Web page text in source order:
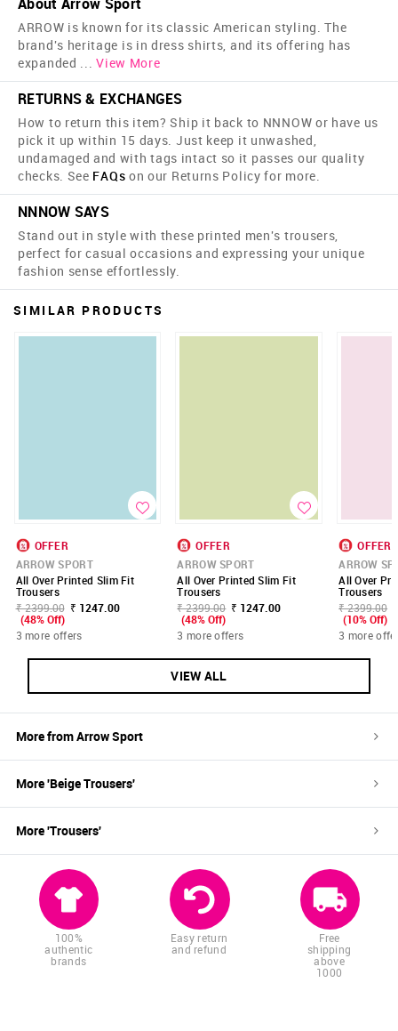
ARROW is known for its classic American styling. The
brand's heritage is in dress shirts, and its offering has
expanded ... View More
RETURNS & EXCHANGES
How to return this item? Ship it back to NNNOW or have us
pick it up within 15 days. Just keep it unwashed,
undamaged and with tags intact so it passes our quality
checks. See FAQs on our Returns Policy for more.
NNNOW SAYS
Stand out in style with these printed men's trousers,
perfect for casual occasions and expressing your unique
fashion sense effortlessly.
SIMILAR PRODUCTS
OFFER
ARROW SPORT
All Over Printed Slim Fit
Trousers
₹ 2399.00 ₹ 1247.00
(48% Off)
3 more offers
OFFER
ARROW SPORT
All Over Printed Slim Fit
Trousers
₹ 2399.00 ₹ 1247.00
(48% Off)
3 more offers
OFFER
ARROW
All Over
Trousers
₹ 2399.00
(10% Off)
3 more
VIEW ALL
More fromArrow Sport
More 'BeigeTrousers'
More 'Trousers'
100%
authentic
brands
Easy return
and refund
Free
shipping
above
1000